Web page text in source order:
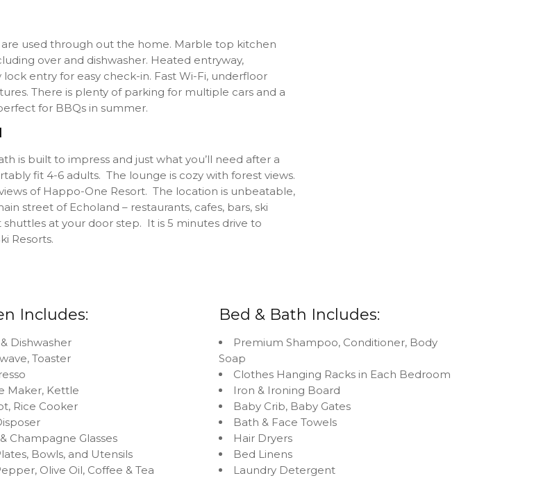
are used through out the home. Marble top kitchen
over and dishwasher. Heated entryway,
entry for easy check-in. Fast Wi-Fi, underfloor
There is plenty of parking for multiple cars and a
for BBQs in summer.
is built to impress and just what you’ll need after a
fit 4-6 adults. The lounge is cozy with forest views.
of Happo-One Resort. The location is unbeatable,
street of Echoland – restaurants, cafes, bars, ski
shuttles at your door step. It is 5 minutes drive to
Resorts.
Includes:
Dishwasher
Toaster
Maker, Kettle
Rice Cooker
Champagne Glasses
Bowls, and Utensils
Olive Oil, Coffee & Tea
Bed & Bath Includes:
Premium Shampoo, Conditioner, Body
Soap
Clothes Hanging Racks in Each Bedroom
Iron & Ironing Board
Baby Crib, Baby Gates
Bath & Face Towels
Hair Dryers
Bed Linens
Laundry Detergent